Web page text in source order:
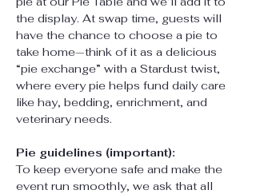
the display. At swap time, guests will
have the chance to choose a pie to
take home—think of it as a delicious
“pie exchange” with a Stardust twist,
where every pie helps fund daily care
like hay, bedding, enrichment, and
veterinary needs.
Pie guidelines (important):
To keep everyone safe and make the
event run smoothly, we ask that all